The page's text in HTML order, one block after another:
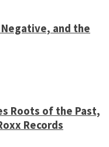
and the
Roots of the Past,
Records